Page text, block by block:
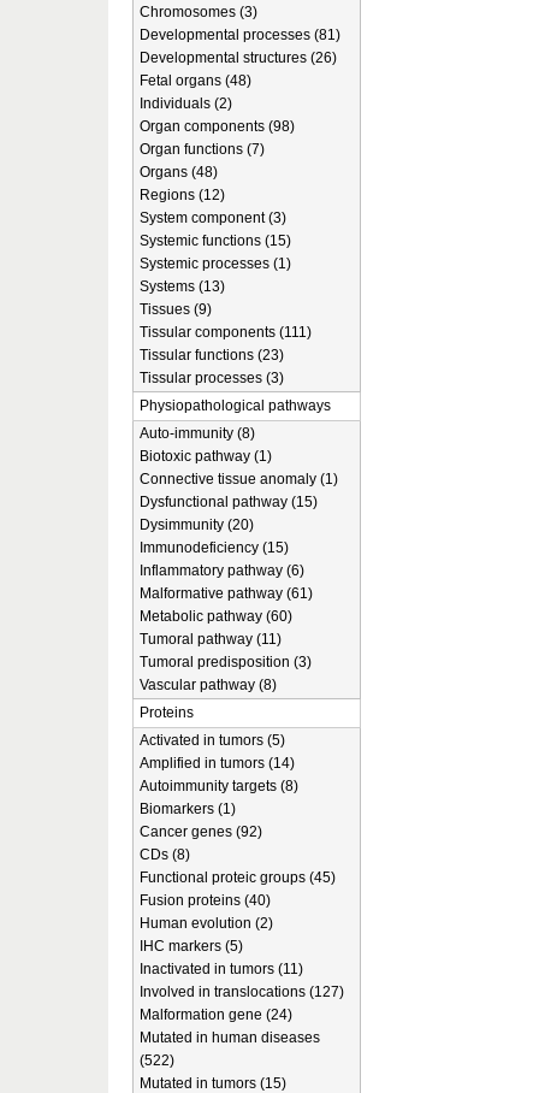
Chromosomes (3)
Developmental processes (81)
Developmental structures (26)
Fetal organs (48)
Individuals (2)
Organ components (98)
Organ functions (7)
Organs (48)
Regions (12)
System component (3)
Systemic functions (15)
Systemic processes (1)
Systems (13)
Tissues (9)
Tissular components (111)
Tissular functions (23)
Tissular processes (3)
Physiopathological pathways
Auto-immunity (8)
Biotoxic pathway (1)
Connective tissue anomaly (1)
Dysfunctional pathway (15)
Dysimmunity (20)
Immunodeficiency (15)
Inflammatory pathway (6)
Malformative pathway (61)
Metabolic pathway (60)
Tumoral pathway (11)
Tumoral predisposition (3)
Vascular pathway (8)
Proteins
Activated in tumors (5)
Amplified in tumors (14)
Autoimmunity targets (8)
Biomarkers (1)
Cancer genes (92)
CDs (8)
Functional proteic groups (45)
Fusion proteins (40)
Human evolution (2)
IHC markers (5)
Inactivated in tumors (11)
Involved in translocations (127)
Malformation gene (24)
Mutated in human diseases
(522)
Mutated in tumors (15)